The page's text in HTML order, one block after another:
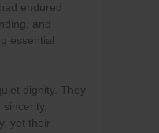
endured
and
essential
dignity. They
yet their